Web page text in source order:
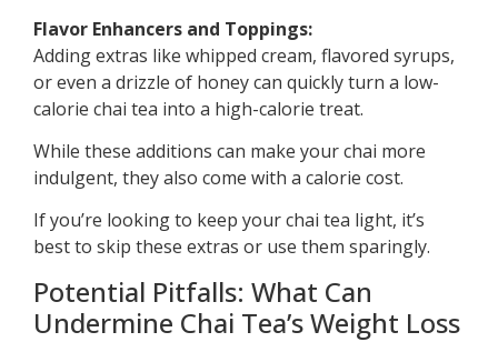
Flavor Enhancers and Toppings:
Adding extras like whipped cream, flavored syrups,
or even a drizzle of honey can quickly turn a low-
calorie chai tea into a high-calorie treat.
While these additions can make your chai more
indulgent, they also come with a calorie cost.
If you’re looking to keep your chai tea light, it’s
best to skip these extras or use them sparingly.
Potential Pitfalls: What Can
Undermine Chai Tea’s Weight Loss